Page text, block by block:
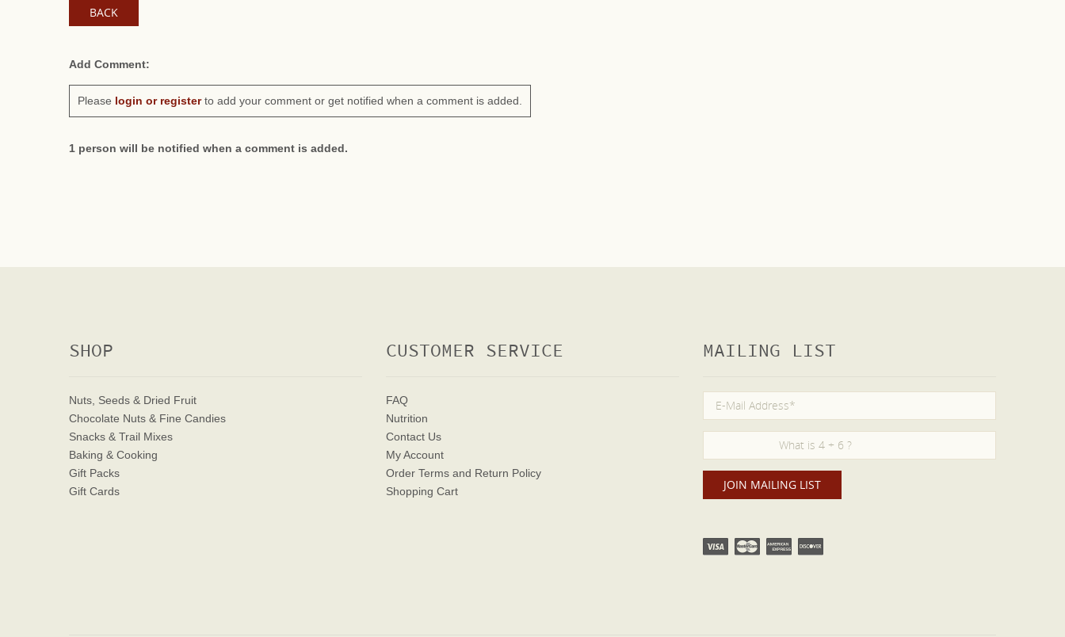
BACK
Add Comment:
Please login or registerto add your comment or get notified when a comment is added.
1 person will be notified when a comment is added.
SHOP
Nuts, Seeds & Dried Fruit
Chocolate Nuts & Fine Candies
Snacks & Trail Mixes
Baking & Cooking
Gift Packs
Gift Cards
CUSTOMER SERVICE
FAQ
Nutrition
Contact Us
My Account
Order Terms and Return Policy
Shopping Cart
MAILING LIST